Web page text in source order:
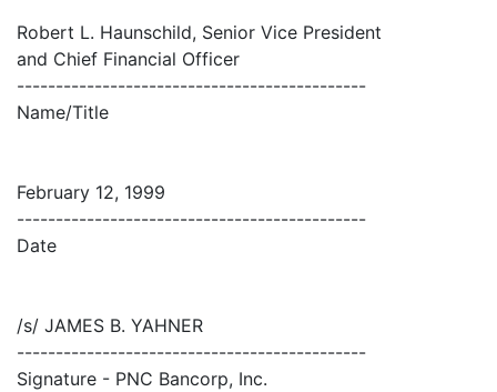
Robert L. Haunschild, Senior Vice President
and Chief Financial Officer
---------------------------------------------
Name/Title
February 12, 1999
---------------------------------------------
Date
/s/ JAMES B. YAHNER
---------------------------------------------
Signature - PNC Bancorp, Inc.